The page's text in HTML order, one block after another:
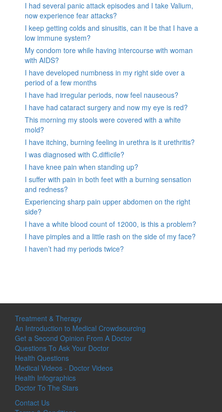
I had several panic attack episodes and I take Valium,
now experience fear attacks?
I keep getting colds and sinusitis, can it be that I have a
low immune system?
My condom tore while having intercourse with woman
with AIDS?
I have developed numbness in my right side over a
period of a few months
I have had irregular periods, now feel nauseous?
I have had cataract surgery and now my eye is red?
This morning my stools were covered with a white
mold?
I have itching, burning feeling in urethra is it urethritis?
I was diagnosed with C.difficile?
I have knee pain when standing up?
I suffer with pain in both feet with a burning sensation
and redness?
Experiencing sharp pain upper abdomen on the right
side?
I have a white blood count of 12000, is this a problem?
I have pimples and a little rash on the side of my face?
I haven’t had my periods twice?
Treatment & Therapy
An Introduction to Medical Crowdsourcing
Get a Second Opinion From A Doctor
Questions To Ask Your Doctor
Health Questions
Medical Videos - Doctor Videos
Health Infographics
Doctor To The Stars
Contact Us